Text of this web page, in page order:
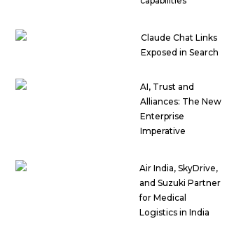
Claude Chat Links
Exposed in Search
AI, Trust and
Alliances: The New
Enterprise
Imperative
Air India, SkyDrive,
and Suzuki Partner
for Medical
Logistics in India